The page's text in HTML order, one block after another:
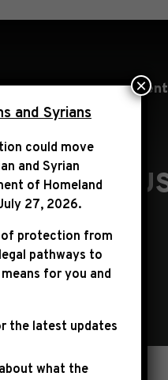
Media Center
ON
and Syrians
could move
and Syrian
of Homeland
27, 2026.
of protection from
pathways to
for you and
the latest updates
what the
×